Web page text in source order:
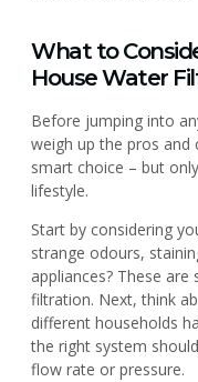
What to
House Water
Before jumping into
weigh up the pros and
smart choice – but
lifestyle.
Start by considering
strange odours,
appliances? These
filtration. Next, think
different households
the right system
flow rate or pressure.